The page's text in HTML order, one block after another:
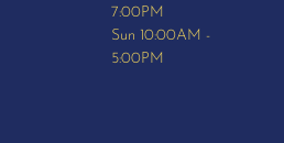
7:00PM
Sun 10:00AM -
5:00PM